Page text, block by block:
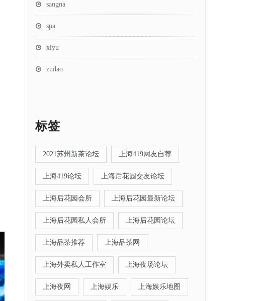
sangna
spa
xiyu
zudao
标签
2021苏州新茶论坛 上海419网友自荐
上海419论坛 上海后花园交友论坛
上海后花园会所 上海后花园最新论坛
上海后花园私人会所 上海后花园论坛
上海品茶推荐 上海品茶网
上海外卖私人工作室 上海夜场论坛
上海夜网 上海娱乐 上海娱乐地图